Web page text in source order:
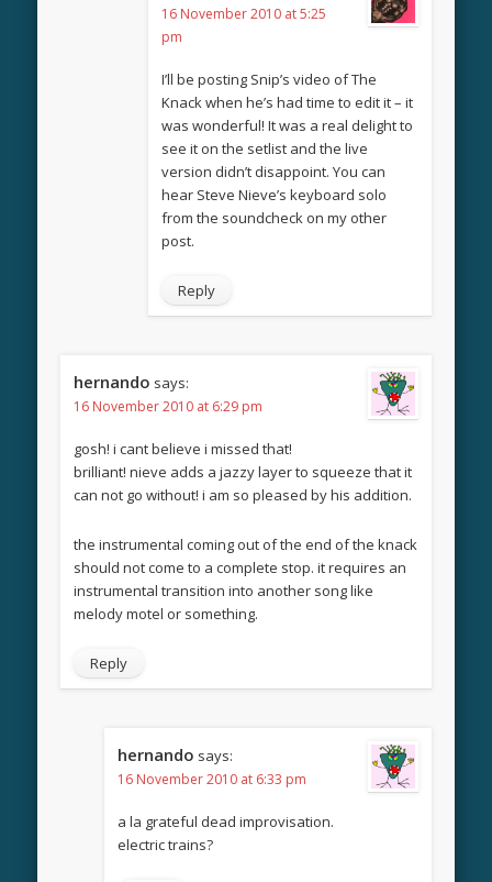
16 November 2010 at 5:25
pm
I’ll be posting Snip’s video of The
Knack when he’s had time to edit it – it
was wonderful! It was a real delight to
see it on the setlist and the live
version didn’t disappoint. You can
hear Steve Nieve’s keyboard solo
from the soundcheck on my other
post.
Reply
hernando says:
16 November 2010 at 6:29 pm
gosh! i cant believe i missed that!
brilliant! nieve adds a jazzy layer to squeeze that it
can not go without! i am so pleased by his addition.
the instrumental coming out of the end of the knack
should not come to a complete stop. it requires an
instrumental transition into another song like
melody motel or something.
Reply
hernando says:
16 November 2010 at 6:33 pm
a la grateful dead improvisation.
electric trains?